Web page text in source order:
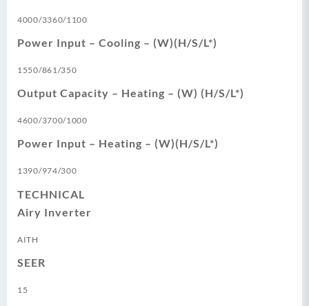
4000/3360/1100
Power Input – Cooling – (W)(H/S/L*)
1550/861/350
Output Capacity – Heating – (W) (H/S/L*)
4600/3700/1000
Power Input – Heating – (W)(H/S/L*)
1390/974/300
TECHNICAL
Airy Inverter
AITH
SEER
15